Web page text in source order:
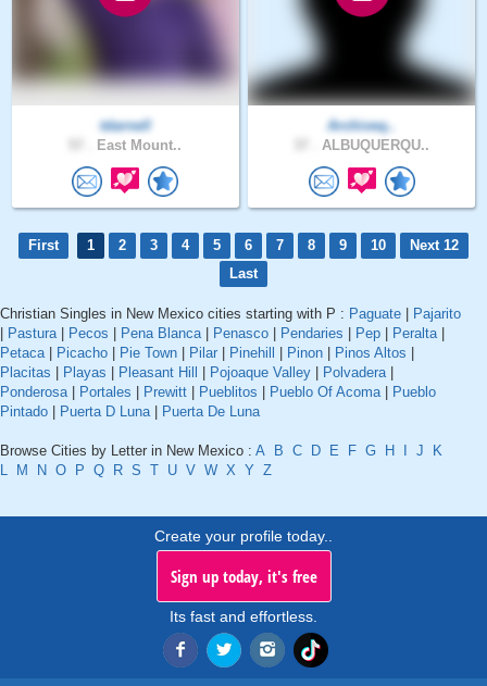
tdarnell
East Mount..
Archiveq..
ALBUQUERQU..
First 1 2 3 4 5 6 7 8 9 10
Next 12
Last
Christian Singles in New Mexico cities starting with P : Paguate
Pajarito
Pastura| Pecos Pena Blanca| Penasco Pendaries Pep Peralta|
Petaca| Picacho Pie Town Pilar Pinehill Pinon Pinos Altos
Placitas
Playas Pleasant Hill Pojoaque Valley Polvadera|
Ponderosa| Portales Prewitt Pueblitos Pueblo Of Acoma|
Pueblo
Pintado
Puerta D Luna| Puerta De Luna
Browse Cities by Letter in New Mexico : A B C D E F G H J
K
L
M N O P Q R S T U V W X Y Z
Create your profile today..
Sign up today, it's free
Its fast and effortless.